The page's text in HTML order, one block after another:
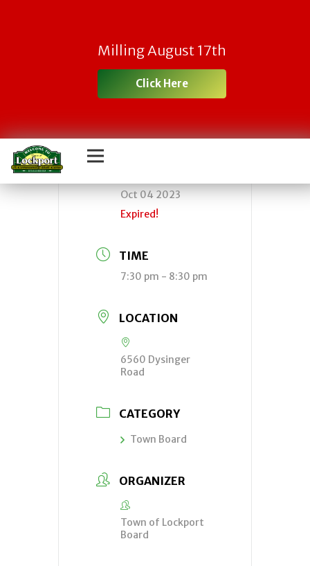
Milling August 17th
Click Here
Town Board
Meeting
Oct 04 2023
Expired!
TIME
7:30 pm - 8:30 pm
LOCATION
6560 Dysinger
Road
CATEGORY
Town Board
ORGANIZER
Town of Lockport
Board